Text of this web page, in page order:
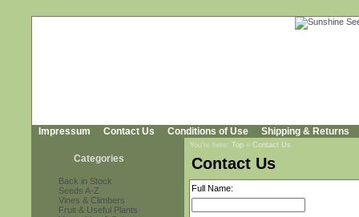
Impressum Contact Us Conditions of Use Shipping & Returns
Categories
Back in Stock
Seeds A-Z
Vines & Climbers
Fruit & Useful Plants
You're here: Top » Contact Us
Contact Us
Full Name: